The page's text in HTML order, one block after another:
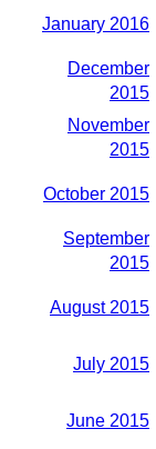
January 2016
December
2015
November
2015
October 2015
September
2015
August 2015
July 2015
June 2015